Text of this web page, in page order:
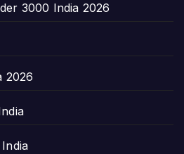
3000 India 2026
2026